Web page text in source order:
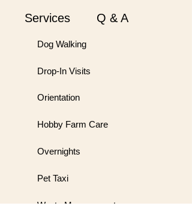
Services
Q & A
Dog Walking
Drop-In Visits
Orientation
Hobby Farm Care
Overnights
Pet Taxi
Waste Management